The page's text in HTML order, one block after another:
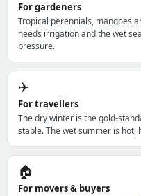
For gardeners
Tropical perennials, mangoes
needs irrigation and the wet
pressure.
✈️
For travellers
The dry winter is the gold-
stable. The wet summer is hot,
🏠
For movers & buyers